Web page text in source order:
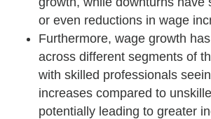
or even reductions in wage
Furthermore, wage growth
across different segments of
with skilled professionals
increases compared to
potentially leading to greater